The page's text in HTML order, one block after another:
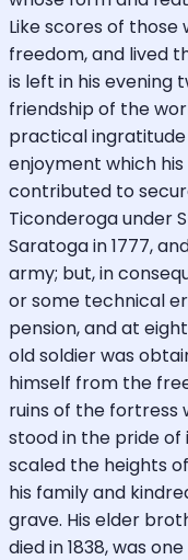
Like scores of
freedom, and lived
is left in his evening
friendship of the
practical
enjoyment which
contributed to
Ticonderoga under
Saratoga in 1777,
army; but, in
or some technical
pension, and at
old soldier was
himself from the
ruins of the fortress
stood in the pride
scaled the heights
his family and
grave. His elder
died in 1838, was